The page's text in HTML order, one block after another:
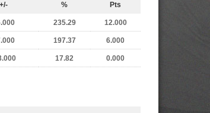
+/- % Pts
235.29 12.000
197.37 6.000
17.82 0.000